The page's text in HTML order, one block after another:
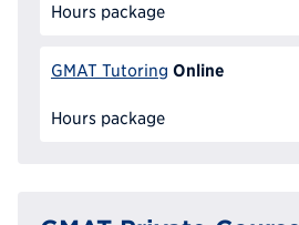
Hours package
GMAT Tutoring Online
Hours package